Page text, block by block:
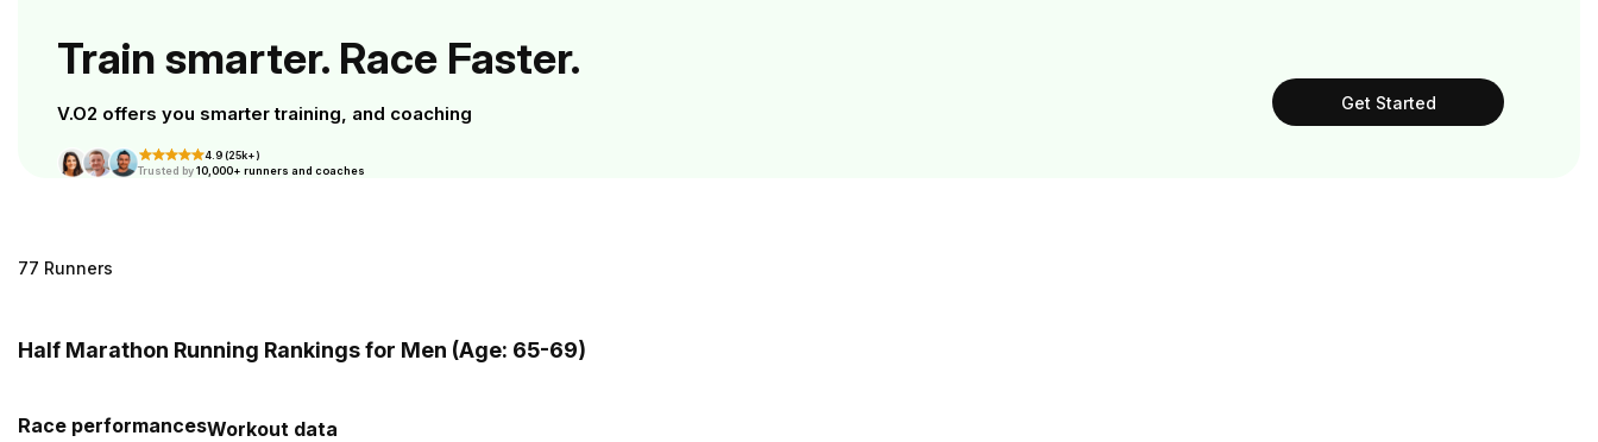
Train smarter. Race Faster.
V.O2 offers you smarter training, and coaching
4.9 (25k+)
Trusted by10,000+ runners and coaches
Get Started
77 Runners
Half Marathon Running Rankings for Men (Age: 65-69)
Race performancesWorkout data